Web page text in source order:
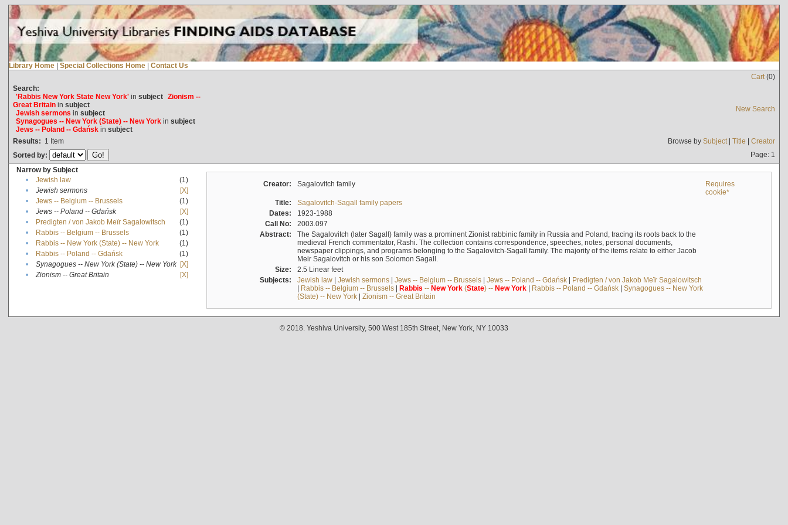
Library Home | Special Collections Home | Contact Us
Cart(0)
Search:
'Rabbis New York State New York'in subject Zionism --
Great Britainin subject
Jewish sermons in subject
Synagogues -- New York (State) -- New Yorkin subject
Jews -- Poland -- Gdańskin subject
New Search
Results: 1 Item Browse by Subject| Title | Creator
Sorted by:
Page: 1
Narrow by Subject
•
Jewish law
(1)
•
Jewish sermons
[X]
•
Jews -- Belgium -- Brussels
(1)
•
Jews -- Poland -- Gdańsk
[X]
•
Predigten / von Jakob Meïr Sagalowitsch
(1)
•
Rabbis -- Belgium -- Brussels
(1)
•
Rabbis -- New York (State) -- New York
(1)
•
Rabbis -- Poland -- Gdańsk
(1)
•
Synagogues -- New York (State) -- New York [X]
•
Zionism -- Great Britain [X]
Creator: Sagalovitch family
Requires
cookie*
Title:
Sagalovitch-Sagall family papers
Dates:
1923-1988
Call No:
2003.097
Abstract:
The Sagalovitch (later Sagall) family was a prominent Zionist rabbinic family in Russia and Poland, tracing its roots back to the
medieval French commentator, Rashi. The collection contains correspondence, speeches, notes, personal documents,
newspaper clippings, and programs belonging to the Sagalovitch-Sagall family. The majority of the items relate to either Jacob
Meir Sagalovitch or his son Solomon Sagall.
Size:
2.5 Linear feet
Subjects:
Jewish law| Jewish sermons| Jews -- Belgium -- Brussels| Jews -- Poland -- Gdańsk| Predigten / von Jakob Meïr Sagalowitsch
| Rabbis -- Belgium -- Brussels| Rabbis -- New York(State) -- New York| Rabbis -- Poland -- Gdańsk| Synagogues -- New York
(State) -- New York| Zionism -- Great Britain
© 2018. Yeshiva University, 500 West 185th Street, New York, NY 10033